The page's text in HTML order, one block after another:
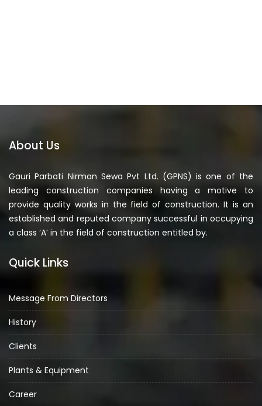
About Us
Gauri Parbati Nirman Sewa Pvt Ltd. (GPNS) is one of the
leading construction companies having a motive to
provide quality works in the field of construction. It is an
established and reputed company successful in occupying
a class ‘A’ in the field of construction entitled by.
Quick Links
Message From Directors
History
Clients
Plants & Equipment
Career